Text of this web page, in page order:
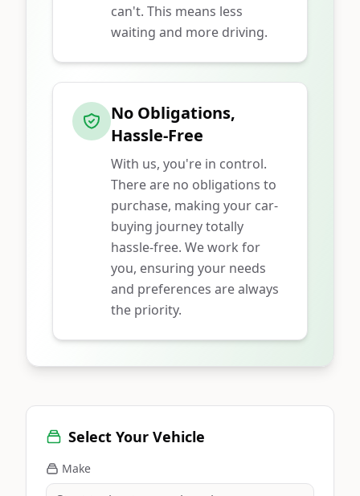
can't. This means less
waiting and more driving.
No Obligations,
Hassle-Free
With us, you're in control.
There are no obligations to
purchase, making your car-
buying journey totally
hassle-free. We work for
you, ensuring your needs
and preferences are always
the priority.
Select Your Vehicle
Make